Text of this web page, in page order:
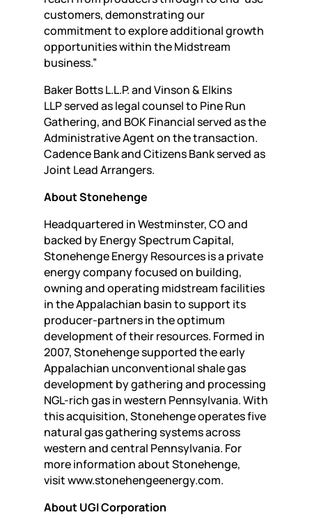
customers, demonstrating our
commitment to explore additional growth
opportunities within the Midstream
business.”
Baker Botts L.L.P. and Vinson & Elkins
LLP served as legal counsel to Pine Run
Gathering, and BOK Financial served as the
Administrative Agent on the transaction.
Cadence Bank and Citizens Bank served as
Joint Lead Arrangers.
About Stonehenge
Headquartered in Westminster, CO and
backed by Energy Spectrum Capital,
Stonehenge Energy Resources is a private
energy company focused on building,
owning and operating midstream facilities
in the Appalachian basin to support its
producer-partners in the optimum
development of their resources. Formed in
2007, Stonehenge supported the early
Appalachian unconventional shale gas
development by gathering and processing
NGL-rich gas in western Pennsylvania. With
this acquisition, Stonehenge operates five
natural gas gathering systems across
western and central Pennsylvania. For
more information about Stonehenge,
visit www.stonehengeenergy.com.
About UGI Corporation